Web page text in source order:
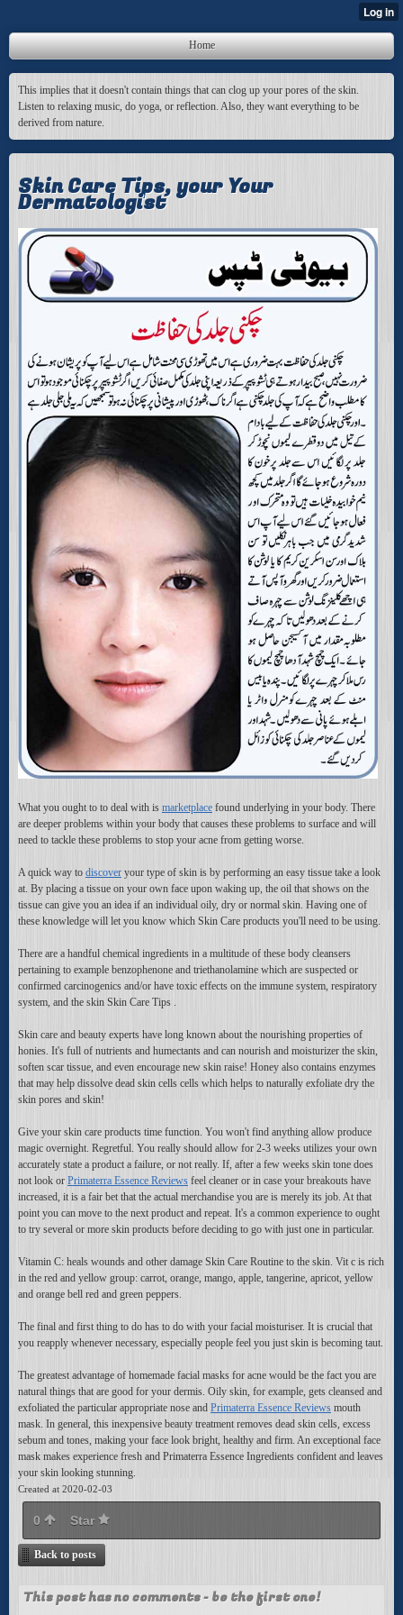
Home
This implies that it doesn't contain things that can clog up your pores of the skin.
Listen to relaxing music, do yoga, or reflection. Also, they want everything to be
derived from nature.
Skin Care Tips, your Your
Dermatologist
What you ought to to deal with is marketplace found underlying in your body. There
are deeper problems within your body that causes these problems to surface and will
need to tackle these problems to stop your acne from getting worse.
A quick way to discover your type of skin is by performing an easy tissue take a look
at. By placing a tissue on your own face upon waking up, the oil that shows on the
tissue can give you an idea if an individual oily, dry or normal skin. Having one of
these knowledge will let you know which Skin Care products you'll need to be using.
There are a handful chemical ingredients in a multitude of these body cleansers
pertaining to example benzophenone and triethanolamine which are suspected or
confirmed carcinogenics and/or have toxic effects on the immune system, respiratory
system, and the skin Skin Care Tips .
Skin care and beauty experts have long known about the nourishing properties of
honies. It's full of nutrients and humectants and can nourish and moisturizer the skin,
soften scar tissue, and even encourage new skin raise! Honey also contains enzymes
that may help dissolve dead skin cells cells which helps to naturally exfoliate dry the
skin pores and skin!
Give your skin care products time function. You won't find anything allow produce
magic overnight. Regretful. You really should allow for 2-3 weeks utilizes your own
accurately state a product a failure, or not really. If, after a few weeks skin tone does
not look or Primaterra Essence Reviews feel cleaner or in case your breakouts have
increased, it is a fair bet that the actual merchandise you are is merely its job. At that
point you can move to the next product and repeat. It's a common experience to ought
to try several or more skin products before deciding to go with just one in particular.
Vitamin C: heals wounds and other damage Skin Care Routine to the skin. Vit c is rich
in the red and yellow group: carrot, orange, mango, apple, tangerine, apricot, yellow
and orange bell red and green peppers.
The final and first thing to do has to do with your facial moisturiser. It is crucial that
you reapply whenever necessary, especially people feel you just skin is becoming taut.
The greatest advantage of homemade facial masks for acne would be the fact you are
natural things that are good for your dermis. Oily skin, for example, gets cleansed and
exfoliated the particular appropriate nose and Primaterra Essence Reviews mouth
mask. In general, this inexpensive beauty treatment removes dead skin cells, excess
sebum and tones, making your face look bright, healthy and firm. An exceptional face
mask makes experience fresh and Primaterra Essence Ingredients confident and leaves
your skin looking stunning.
Created at 2020-02-03
0 Star
Back to posts
This post has no comments - be the first one!